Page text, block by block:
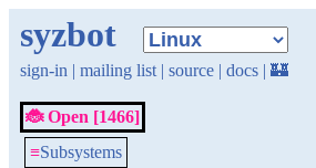
syzbot
sign-in | mailing list | source | docs | 🏰
🐞 Open [1466]
≡Subsystems